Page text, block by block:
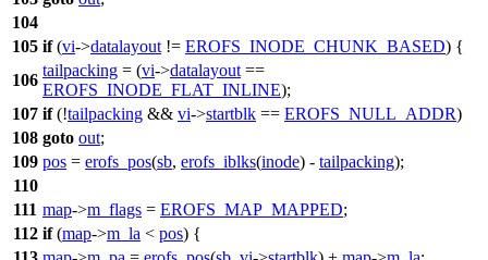
104
105 if(vi->datalayout != EROFS_INODE_CHUNK_BASED) {
106
tailpacking = (vi->datalayout ==
EROFS_INODE_FLAT_INLINE);
107 if(!tailpacking && vi->startblk == EROFS_NULL_ADDR)
108 goto out;
109 pos = erofs_pos(sb, erofs_iblks(inode) - tailpacking);
110
111 map->m_flags = EROFS_MAP_MAPPED;
112 if(map->m_la < pos) {